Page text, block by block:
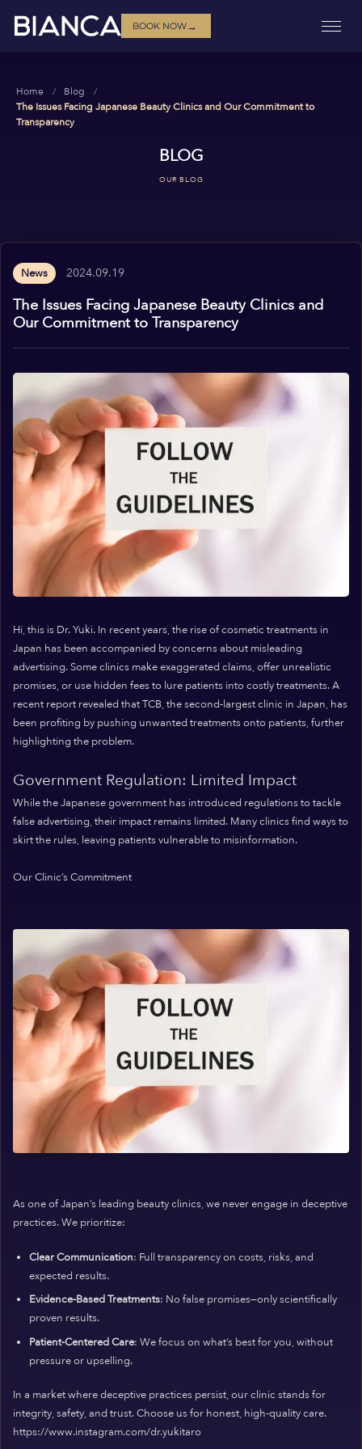
BOOK NOW→
Home
Blog
The Issues Facing Japanese Beauty Clinics and Our Commitment to
Transparency
BLOG
OUR BLOG
News 2024.09.19
The Issues Facing Japanese Beauty Clinics and
Our Commitment to Transparency
Hi, this is Dr. Yuki. In recent years, the rise of cosmetic treatments in
Japan has been accompanied by concerns about misleading
advertising. Some clinics make exaggerated claims, offer unrealistic
promises, or use hidden fees to lure patients into costly treatments. A
recent report revealed that TCB, the second-largest clinic in Japan, has
been profiting by pushing unwanted treatments onto patients, further
highlighting the problem.
Government Regulation: Limited Impact
While the Japanese government has introduced regulations to tackle
false advertising, their impact remains limited. Many clinics find ways to
skirt the rules, leaving patients vulnerable to misinformation.
Our Clinic’s Commitment
As one of Japan’s leading beauty clinics, we never engage in deceptive
practices. We prioritize:
Clear Communication: Full transparency on costs, risks, and
expected results.
Evidence-Based Treatments: No false promises—only scientifically
proven results.
Patient-Centered Care: We focus on what’s best for you, without
pressure or upselling.
In a market where deceptive practices persist, our clinic stands for
integrity, safety, and trust. Choose us for honest, high-quality care.
https://www.instagram.com/dr.yukitaro